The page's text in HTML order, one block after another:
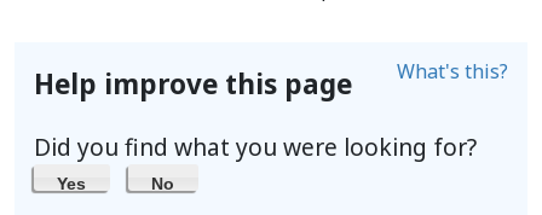
Help improve this page What's this?
Did you find what you were looking for?
Yes No